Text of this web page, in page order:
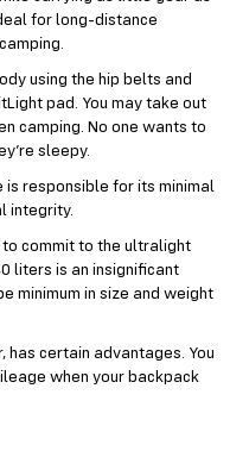
for long-distance
using the hip belts and
pad. You may take out
camping. No one wants to
sleepy.
is responsible for its minimal
integrity.
to commit to the ultralight
liters is an insignificant
minimum in size and weight
has certain advantages. You
when your backpack